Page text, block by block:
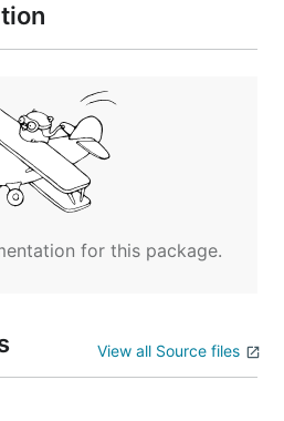
for this package.
View all Source files